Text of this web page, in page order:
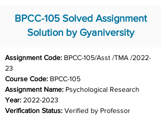
BPCC-105 Solved Assignment
Solution by Gyaniversity
Assignment Code: BPCC-105/Asst /TMA /2022-
23
Course Code: BPCC-105
Assignment Name: Psychological Research
Year: 2022-2023
Verification Status: Verified by Professor